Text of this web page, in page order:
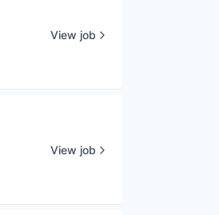
View job
View job